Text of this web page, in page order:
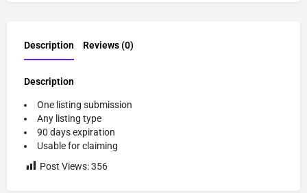
Description Reviews (0)
Description
One listing submission
Any listing type
90 days expiration
Usable for claiming
Post Views:356